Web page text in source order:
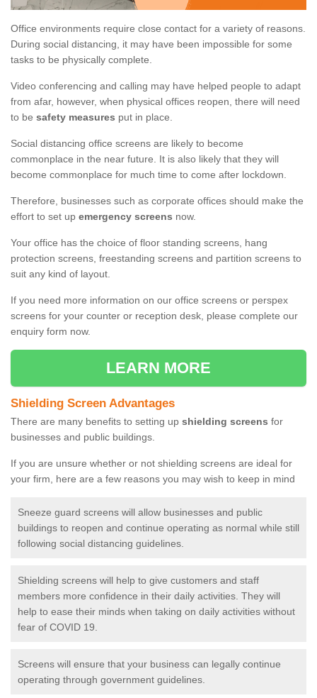
Office environments require close contact for a variety of reasons.
During social distancing, it may have been impossible for some
tasks to be physically complete.
Video conferencing and calling may have helped people to adapt
from afar, however, when physical offices reopen, there will need
to be safety measures put in place.
Social distancing office screens are likely to become
commonplace in the near future. It is also likely that they will
become commonplace for much time to come after lockdown.
Therefore, businesses such as corporate offices should make the
effort to set up emergency screens now.
Your office has the choice of floor standing screens, hang
protection screens, freestanding screens and partition screens to
suit any kind of layout.
If you need more information on our office screens or perspex
screens for your counter or reception desk, please complete our
enquiry form now.
LEARN MORE
Shielding Screen Advantages
There are many benefits to setting up shielding screens for
businesses and public buildings.
If you are unsure whether or not shielding screens are ideal for
your firm, here are a few reasons you may wish to keep in mind
Sneeze guard screens will allow businesses and public
buildings to reopen and continue operating as normal while still
following social distancing guidelines.
Shielding screens will help to give customers and staff
members more confidence in their daily activities. They will
help to ease their minds when taking on daily activities without
fear of COVID 19.
Screens will ensure that your business can legally continue
operating through government guidelines.